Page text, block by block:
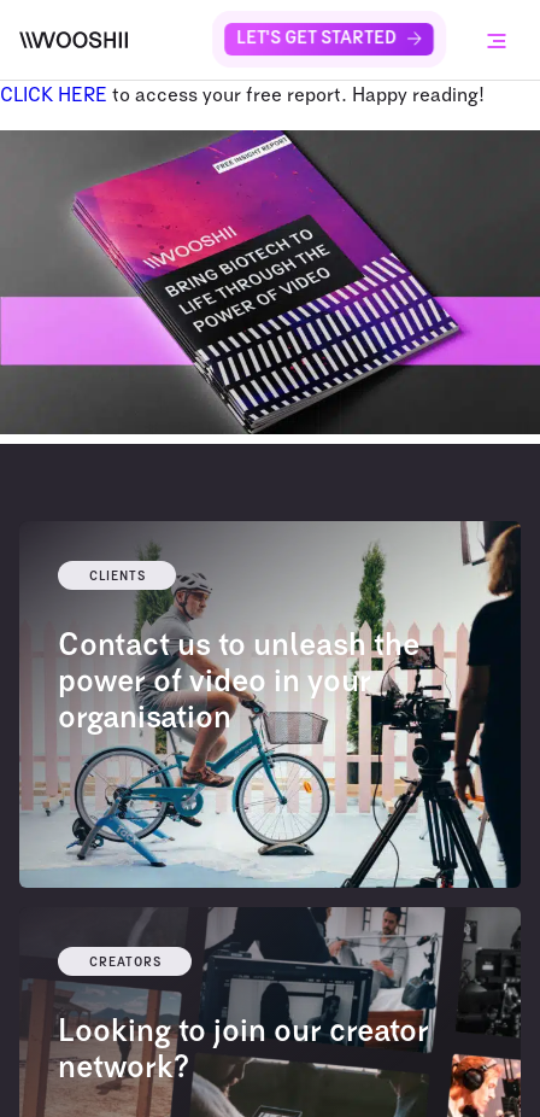
LET'S GET STARTED Menu
CLICK HERE to access your free report. Happy reading!
CLIENTS
Contact us to unleash the
power of video in your
organisation
CREATORS
Looking to join our creator
network?